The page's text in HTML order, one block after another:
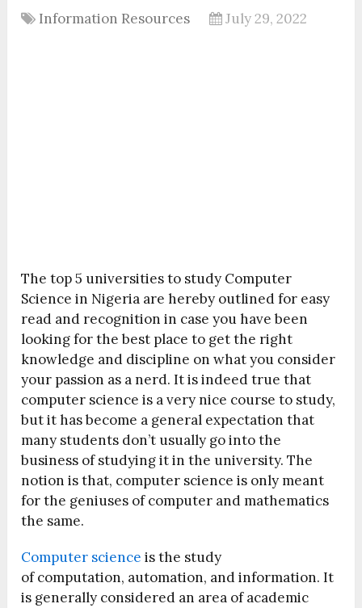
Information Resources July 29, 2022
The top 5 universities to study Computer
Science in Nigeria are hereby outlined for easy
read and recognition in case you have been
looking for the best place to get the right
knowledge and discipline on what you consider
your passion as a nerd. It is indeed true that
computer science is a very nice course to study,
but it has become a general expectation that
many students don’t usually go into the
business of studying it in the university. The
notion is that, computer science is only meant
for the geniuses of computer and mathematics
the same.
Computer science is the study
of computation, automation, and information. It
is generally considered an area of academic